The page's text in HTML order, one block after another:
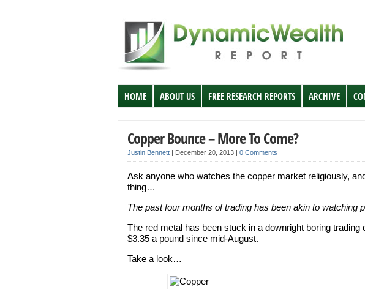
HOME ABOUT US FREE RESEARCH REPORTS ARCHIVE
Copper Bounce – More To Come?
Justin Bennett | December 20, 2013 | 0 Comments
Ask anyone who watches the copper market religiously,
thing…
The past four months of trading has been akin to watching
The red metal has been stuck in a downright boring trading
$3.35 a pound since mid-August.
Take a look…